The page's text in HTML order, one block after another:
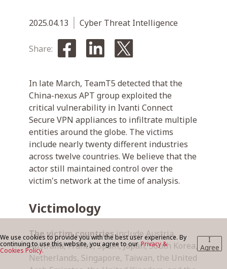
CONTACT US
2025.04.13 Cyber Threat Intelligence
Share:
In late March, TeamT5 detected that the
China-nexus APT group exploited the
critical vulnerability in Ivanti Connect
Secure VPN appliances to infiltrate multiple
entities around the globe. The victims
include nearly twenty different industries
across twelve countries. We believe that the
actor still maintained control over the
victim's network at the time of analysis.
Victimology
The victim countriesinclude Austria,
Australia, France, Spain, Japan, South Korea,
Netherlands, Singapore, Taiwan, the United
We use cookies to provide you with the best user experience. By
continuing to use this website, you agree to our Privacy &
Cookies Policy.
I
Agree